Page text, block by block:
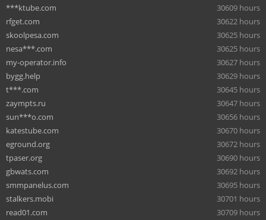
***ktube.com
30609 hours
rfget.com
30622 hours
skoolpesa.com
30625 hours
nesa***.com
30625 hours
my-operator.info
30627 hours
bygg.help
30629 hours
t***.com
30645 hours
zaympts.ru
30647 hours
sun***o.com
30656 hours
katestube.com
30670 hours
eground.org
30672 hours
tpaser.org
30690 hours
gbwats.com
30692 hours
smmpanelus.com
30695 hours
stalkers.mobi
30701 hours
read01.com
30709 hours